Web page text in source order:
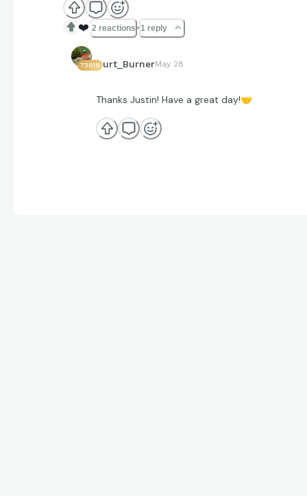
❤️ 2 reactions 1 reply
73618Curt_BurnerMay 28
Thanks Justin! Have a great day!🤝